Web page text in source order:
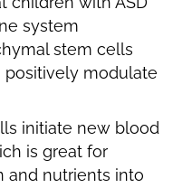
system
stem cells
positively modulate
initiate new blood
is great for
and nutrients into